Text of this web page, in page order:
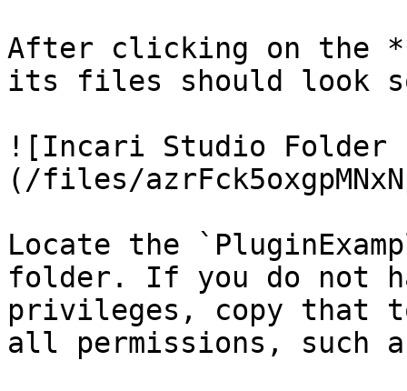
After clicking on the
its files should look
![Incari Studio Folder
(/files/
Locate the
folder. If you do not
privileges, copy that
all permissions, such